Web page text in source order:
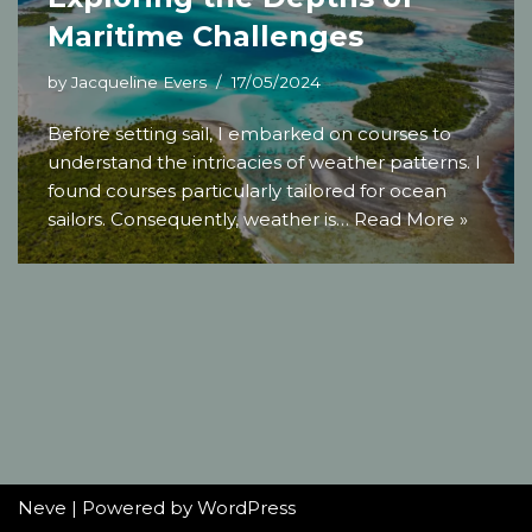
Maritime Challenges
by Jacqueline Evers 17/05/2024
Before setting sail, I embarked on courses to
understand the intricacies of weather patterns. I
found courses particularly tailored for ocean
sailors. Consequently, weather is…Read More »
Neve | Powered by WordPress